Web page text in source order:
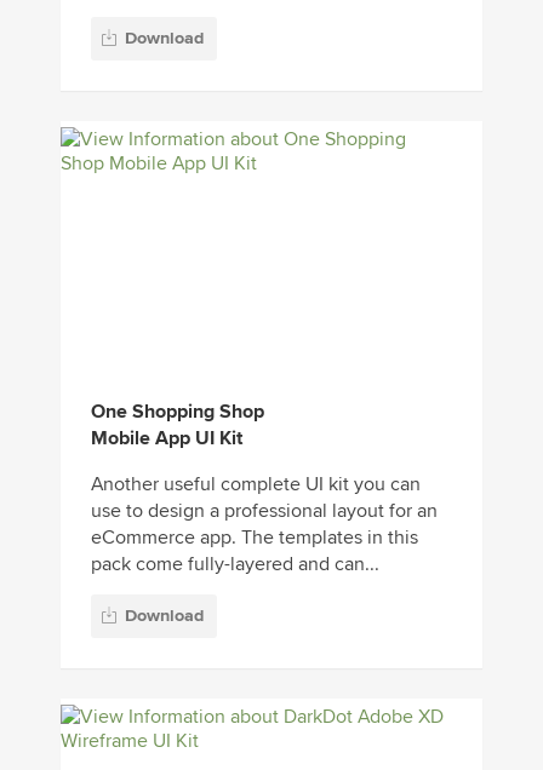
Download
One Shopping Shop
Mobile App UI Kit
Another useful complete UI kit you can
use to design a professional layout for an
eCommerce app. The templates in this
pack come fully-layered and can...
Download